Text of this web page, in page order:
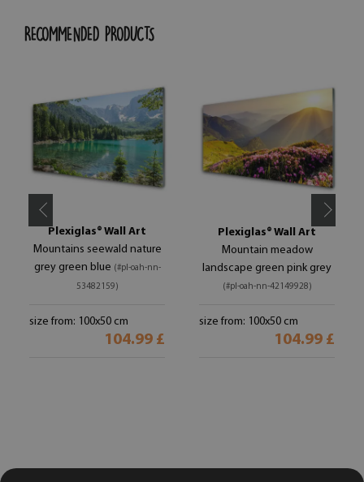
RECOMMENDED PRODUCTS
Plexiglas® Wall Art
Mountains seewald nature
grey green blue (#pl-oah-nn-
53482159)
size from: 100x50 cm
104.99 £
Plexiglas® Wall Art
Mountain meadow
landscape green pink grey
(#pl-oah-nn-42149928)
size from: 100x50 cm
104.99 £